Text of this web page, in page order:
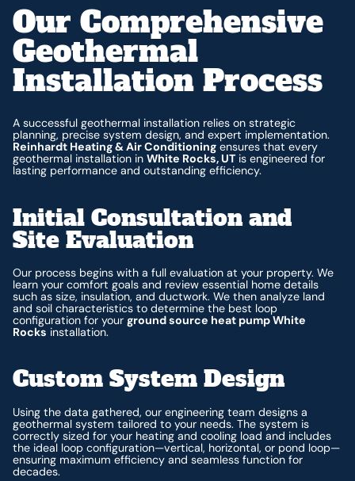
Our Comprehensive
Geothermal
Installation Process
A successful geothermal installation relies on strategic
planning, precise system design, and expert implementation.
Reinhardt Heating & Air Conditioning ensures that every
geothermal installation inWhite Rocks, UTis engineered for
lasting performance and outstanding efficiency.
Initial Consultation and
Site Evaluation
Our process begins with a full evaluation at your property. We
learn your comfort goals and review essential home details
such as size, insulation, and ductwork. We then analyze land
and soil characteristics to determine the best loop
configuration for yourground source heat pump White
Rocks installation.
Custom System Design
Using the data gathered, our engineering team designs a
geothermal system tailored to your needs. The system is
correctly sized for your heating and cooling load and includes
the ideal loop configuration—vertical, horizontal, or pond loop—
ensuring maximum efficiency and seamless function for
decades.